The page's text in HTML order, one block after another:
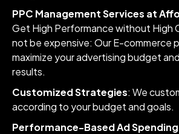
PPC Management Services at
Get High Performance without High
not be expensive: Our E-commerce
maximize your advertising budget
results.
Customized Strategies: We
according to your budget and goals.
Performance-Based Ad